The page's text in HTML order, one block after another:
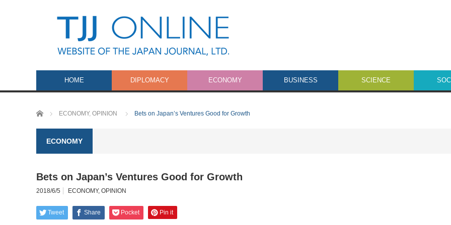
HOME DIPLOMACY ECONOMY BUSINESS SCIENCE
Home ECONOMY, OPINION Bets on Japan’s Ventures Good for Growth
ECONOMY
Bets on Japan’s Ventures Good for Growth
2018/6/5 ECONOMY, OPINION
Tweet Share Pocket Pin it